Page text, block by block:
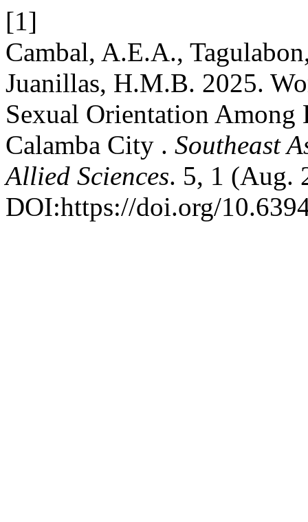
[1]
Cambal, A.E.A.,
Juanillas, H.M.B. 2025.
Sexual Orientation
Calamba City . Southeast
Allied Sciences. 5, 1 (Aug.
DOI:https://doi.org/